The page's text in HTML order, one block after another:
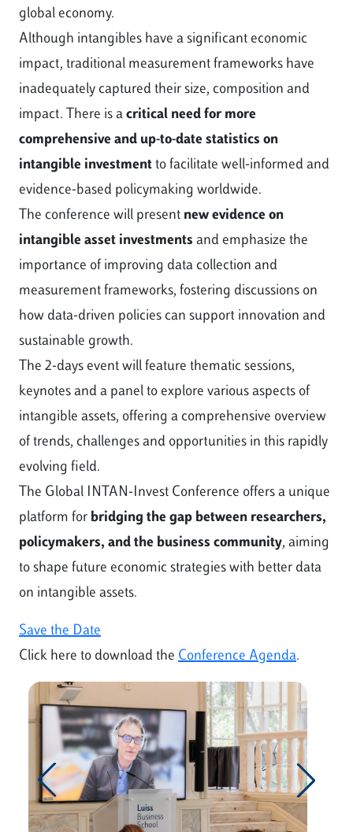
global economy.
Although intangibles have a significant economic
impact, traditional measurement frameworks have
inadequately captured their size, composition and
impact. There is a critical need for more
comprehensive and up-to-date statistics on
intangible investment to facilitate well-informed and
evidence-based policymaking worldwide.
The conference will present new evidence on
intangible asset investments and emphasize the
importance of improving data collection and
measurement frameworks, fostering discussions on
how data-driven policies can support innovation and
sustainable growth.
The 2-days event will feature thematic sessions,
keynotes and a panel to explore various aspects of
intangible assets, offering a comprehensive overview
of trends, challenges and opportunities in this rapidly
evolving field.
The Global INTAN-Invest Conference offers a unique
platform for bridging the gap between researchers,
policymakers, and the business community, aiming
to shape future economic strategies with better data
on intangible assets.
Save the Date
Click here to download the Conference Agenda.